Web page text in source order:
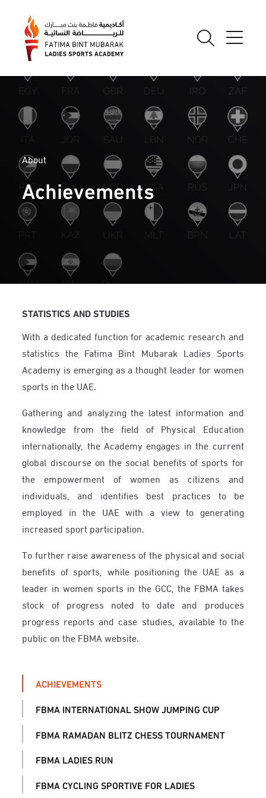
About
Achievements
STATISTICS AND STUDIES
With a dedicated function for academic research and
statistics the Fatima Bint Mubarak Ladies Sports
Academy is emerging as a thought leader for women
sports in the UAE.
Gathering and analyzing the latest information and
knowledge from the field of Physical Education
internationally, the Academy engages in the current
global discourse on the social benefits of sports for
the empowerment of women as citizens and
individuals, and identifies best practices to be
employed in the UAE with a view to generating
increased sport participation.
To further raise awareness of the physical and social
benefits of sports, while positioning the UAE as a
leader in women sports in the GCC, the FBMA takes
stock of progress noted to date and produces
progress reports and case studies, available to the
public on the FBMA website.
ACHIEVEMENTS
FBMA INTERNATIONAL SHOW JUMPING CUP
FBMA RAMADAN BLITZ CHESS TOURNAMENT
FBMA LADIES RUN
FBMA CYCLING SPORTIVE FOR LADIES